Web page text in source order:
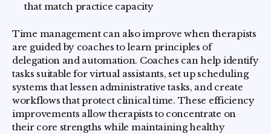
that match practice capacity
Time management can also improve when therapists
are guided by coaches to learn principles of
delegation and automation. Coaches can help identify
tasks suitable for virtual assistants, set up scheduling
systems that lessen administrative tasks, and create
workflows that protect clinical time. These efficiency
improvements allow therapists to concentrate on
their core strengths while maintaining healthy